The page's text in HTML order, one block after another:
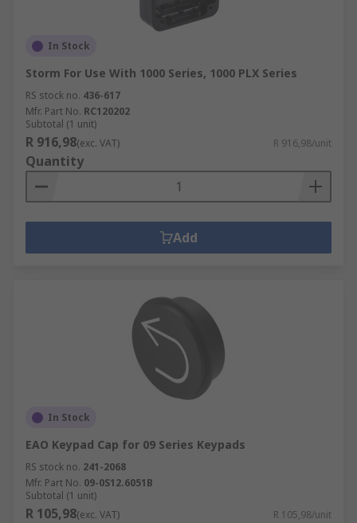
In Stock
Storm For Use With 1000 Series, 1000 PLX Series
RS stock no. 436-617
Mfr. Part No. RC120202
Subtotal (1 unit)
R 916,98(exc. VAT) R 916,98/unit
Quantity
Add
In Stock
EAO Keypad Cap for 09 Series Keypads
RS stock no. 241-2068
Mfr. Part No. 09-0S12.6051B
Subtotal (1 unit)
R 105,98(exc. VAT) R 105,98/unit